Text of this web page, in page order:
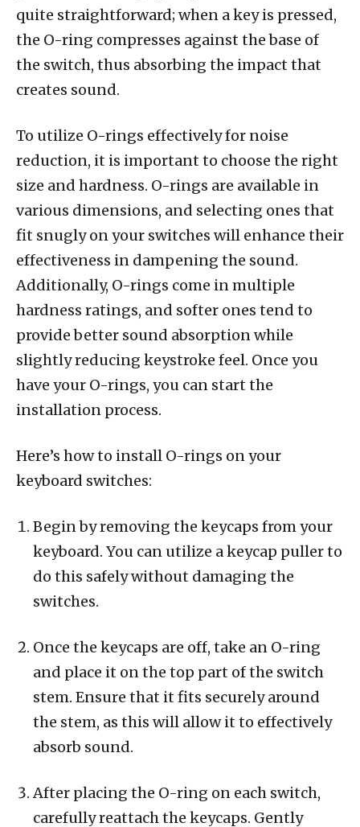
quite straightforward; when a key is pressed,
the O-ring compresses against the base of
the switch, thus absorbing the impact that
creates sound.
To utilize O-rings effectively for noise
reduction, it is important to choose the right
size and hardness. O-rings are available in
various dimensions, and selecting ones that
fit snugly on your switches will enhance their
effectiveness in dampening the sound.
Additionally, O-rings come in multiple
hardness ratings, and softer ones tend to
provide better sound absorption while
slightly reducing keystroke feel. Once you
have your O-rings, you can start the
installation process.
Here’s how to install O-rings on your
keyboard switches:
Begin by removing the keycaps from your
keyboard. You can utilize a keycap puller to
do this safely without damaging the
switches.
Once the keycaps are off, take an O-ring
and place it on the top part of the switch
stem. Ensure that it fits securely around
the stem, as this will allow it to effectively
absorb sound.
After placing the O-ring on each switch,
carefully reattach the keycaps. Gently